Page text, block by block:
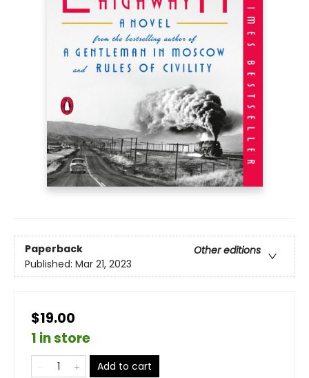
Paperback
Other editions
Published: Mar 21, 2023
$19.00
1 in store
Add to cart